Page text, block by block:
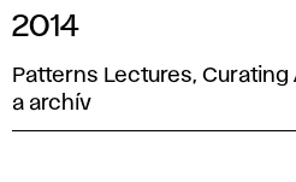
2014
Patterns Lectures,
a archív